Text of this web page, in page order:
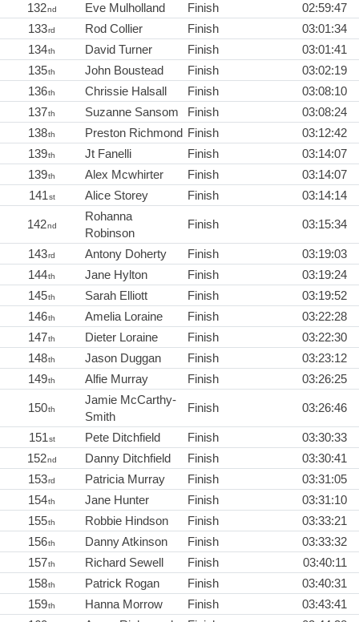
132nd Eve Mulholland Finish
02:59:47
133rd Rod Collier Finish
03:01:34
134th David Turner Finish
03:01:41
135th John Boustead Finish
03:02:19
136th Chrissie Halsall Finish
03:08:10
137th Suzanne Sansom Finish
03:08:24
138th Preston Richmond Finish
03:12:42
139th Jt Fanelli Finish
03:14:07
139th Alex Mcwhirter Finish
03:14:07
141st Alice Storey Finish 03:14:14
142nd
Rohanna
Robinson
Finish 03:15:34
143rd Antony Doherty Finish
03:19:03
144th Jane Hylton Finish
03:19:24
145th Sarah Elliott Finish
03:19:52
146th Amelia Loraine Finish
03:22:28
147th Dieter Loraine Finish
03:22:30
148th Jason Duggan Finish
03:23:12
149th Alfie Murray Finish 03:26:25
150th
Jamie McCarthy-
Smith
Finish 03:26:46
151st Pete Ditchfield Finish
03:30:33
152nd Danny Ditchfield Finish
03:30:41
153rd Patricia Murray Finish
03:31:05
154th Jane Hunter Finish
03:31:10
155th Robbie Hindson Finish
03:33:21
156th Danny Atkinson Finish
03:33:32
157th Richard Sewell Finish
03:40:11
158th Patrick Rogan Finish
03:40:31
159th Hanna Morrow Finish
03:43:41